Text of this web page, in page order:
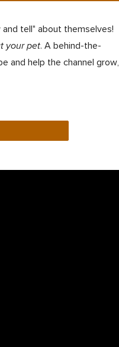
tell" about themselves!
your pet. A behind-the-
and help the channel grow,